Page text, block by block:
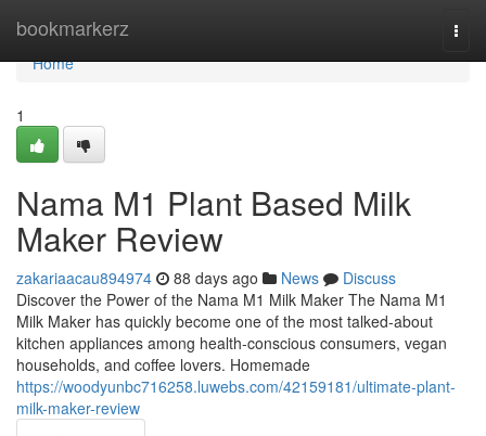
bookmarkerz
Home
Home
1
Nama M1 Plant Based Milk
Maker Review
zakariaacau894974 88 days ago News
Discuss
Discover the Power of the Nama M1 Milk Maker The Nama M1
Milk Maker has quickly become one of the most talked-about
kitchen appliances among health-conscious consumers, vegan
households, and coffee lovers. Homemade
https://woodyunbc716258.luwebs.com/42159181/ultimate-plant-
milk-maker-review